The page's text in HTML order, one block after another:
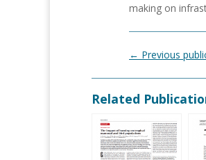
making on
← Previous
Related